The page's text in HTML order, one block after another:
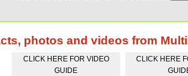
photos and videos from
CLICK HERE FOR VIDEO
GUIDE
CLICK HERE